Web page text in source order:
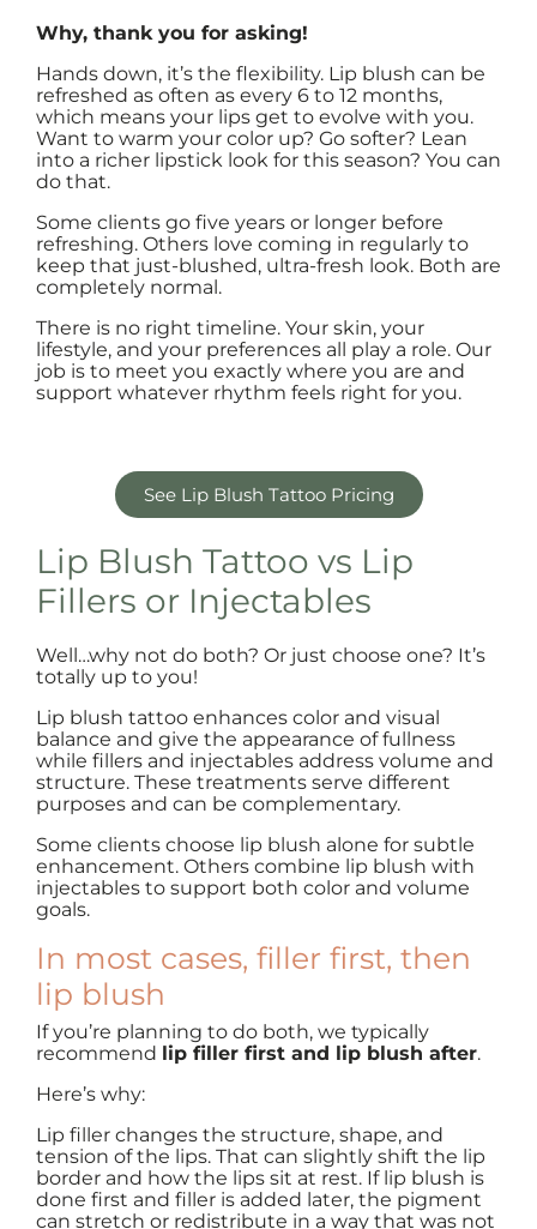
Why, thank you for asking!
Hands down, it’s the flexibility. Lip blush can be
refreshed as often as every 6 to 12 months,
which means your lips get to evolve with you.
Want to warm your color up? Go softer? Lean
into a richer lipstick look for this season? You can
do that.
Some clients go five years or longer before
refreshing. Others love coming in regularly to
keep that just-blushed, ultra-fresh look. Both are
completely normal.
There is no right timeline. Your skin, your
lifestyle, and your preferences all play a role. Our
job is to meet you exactly where you are and
support whatever rhythm feels right for you.
See Lip Blush Tattoo Pricing
Lip Blush Tattoo vs Lip
Fillers or Injectables
Well…why not do both? Or just choose one? It’s
totally up to you!
Lip blush tattoo enhances color and visual
balance and give the appearance of fullness
while fillers and injectables address volume and
structure. These treatments serve different
purposes and can be complementary.
Some clients choose lip blush alone for subtle
enhancement. Others combine lip blush with
injectables to support both color and volume
goals.
In most cases, filler first, then
lip blush
If you’re planning to do both, we typically
recommend lip filler first and lip blush after.
Here’s why:
Lip filler changes the structure, shape, and
tension of the lips. That can slightly shift the lip
border and how the lips sit at rest. If lip blush is
done first and filler is added later, the pigment
can stretch or redistribute in a way that was not